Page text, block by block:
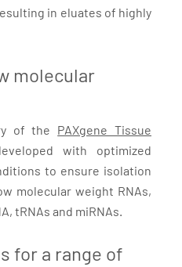
in eluates of highly
molecular
of the PAXgene Tissue
with optimized
to ensure isolation
molecular weight RNAs,
tRNAs and miRNAs.
for a range of